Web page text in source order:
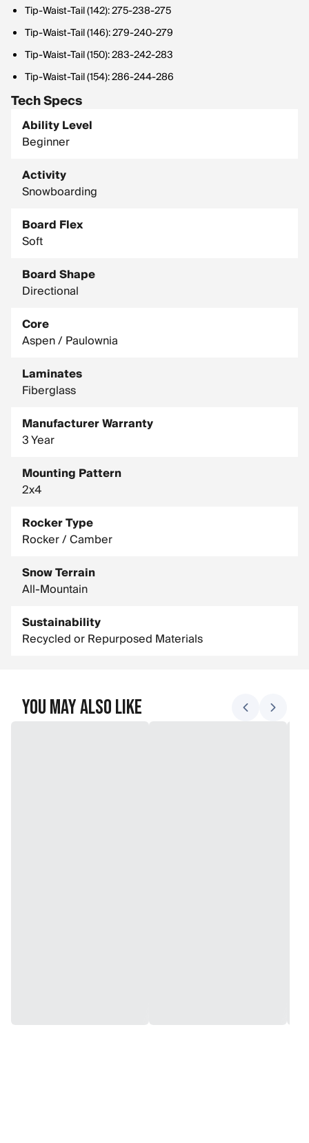
Tip-Waist-Tail (142): 275-238-275
Tip-Waist-Tail (146): 279-240-279
Tip-Waist-Tail (150): 283-242-283
Tip-Waist-Tail (154): 286-244-286
Tech Specs
Ability Level
Beginner
Activity
Snowboarding
Board Flex
Soft
Board Shape
Directional
Core
Aspen / Paulownia
Laminates
Fiberglass
Manufacturer Warranty
3 Year
Mounting Pattern
2x4
Rocker Type
Rocker / Camber
Snow Terrain
All-Mountain
Sustainability
Recycled or Repurposed Materials
You May Also Like